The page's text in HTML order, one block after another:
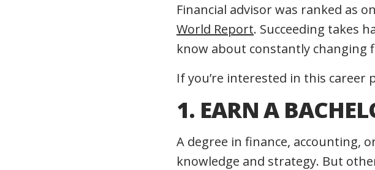
Financial advisor was ranked as
World Report. Succeeding takes
know about constantly changing
If you’re interested in this
1. EARN A
A degree in finance, accounting,
knowledge and strategy. But